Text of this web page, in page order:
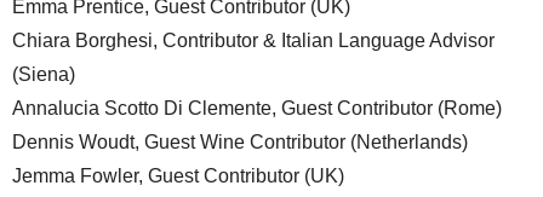
Emma Prentice, Guest Contributor (UK)
Chiara Borghesi, Contributor & Italian Language Advisor
(Siena)
Annalucia Scotto Di Clemente, Guest Contributor (Rome)
Dennis Woudt, Guest Wine Contributor (Netherlands)
Jemma Fowler, Guest Contributor (UK)